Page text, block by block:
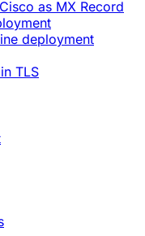
as MX Record
deployment
TLS